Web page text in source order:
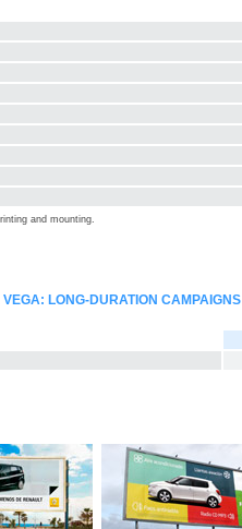
and mounting.
LONG-DURATION CAMPAIGNS